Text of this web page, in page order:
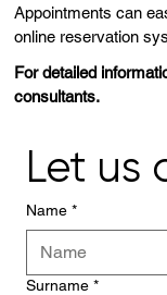
Appointments can
online reservation
For detailed
consultants.
Let us
Name *
Surname *